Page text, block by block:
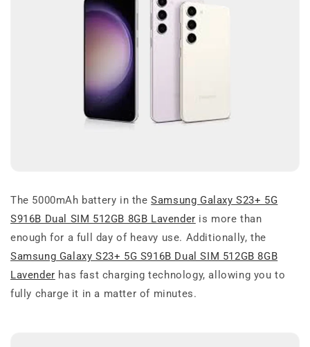
The 5000mAh battery in theSamsung Galaxy S23+ 5G
S916B Dual SIM 512GB 8GB Lavender is more than
enough for a full day of heavy use. Additionally, the
Samsung Galaxy S23+ 5G S916B Dual SIM 512GB 8GB
Lavender has fast charging technology, allowing you to
fully charge it in a matter of minutes.